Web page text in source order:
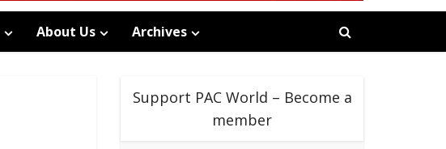
About Us Archives
Support PAC World – Become a
member